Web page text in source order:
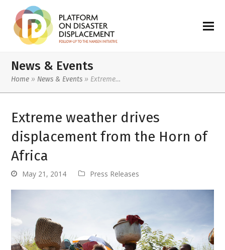
News & Events
Home » News & Events » Extreme…
Extreme weather drives
displacement from the Horn of
Africa
May 21, 2014 Press Releases